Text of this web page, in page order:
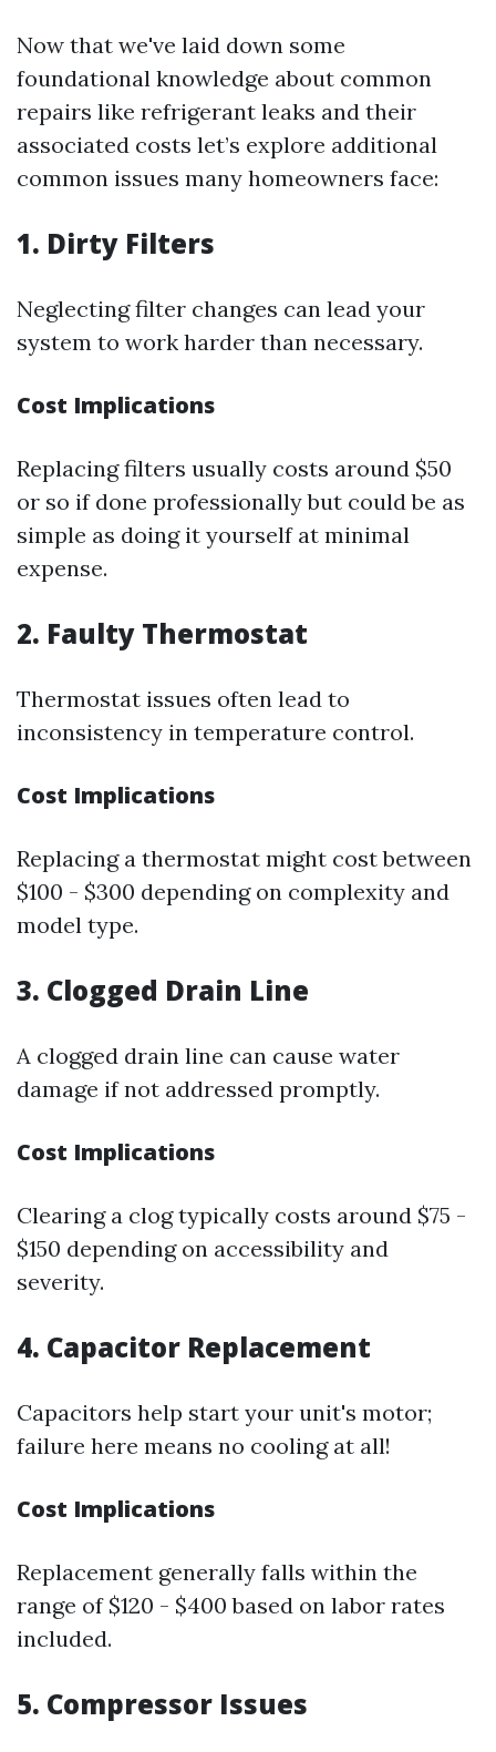
Now that we've laid down some
foundational knowledge about common
repairs like refrigerant leaks and their
associated costs let’s explore additional
common issues many homeowners face:
1. Dirty Filters
Neglecting filter changes can lead your
system to work harder than necessary.
Cost Implications
Replacing filters usually costs around $50
or so if done professionally but could be as
simple as doing it yourself at minimal
expense.
2. Faulty Thermostat
Thermostat issues often lead to
inconsistency in temperature control.
Cost Implications
Replacing a thermostat might cost between
$100 - $300 depending on complexity and
model type.
3. Clogged Drain Line
A clogged drain line can cause water
damage if not addressed promptly.
Cost Implications
Clearing a clog typically costs around $75 -
$150 depending on accessibility and
severity.
4. Capacitor Replacement
Capacitors help start your unit's motor;
failure here means no cooling at all!
Cost Implications
Replacement generally falls within the
range of $120 - $400 based on labor rates
included.
5. Compressor Issues